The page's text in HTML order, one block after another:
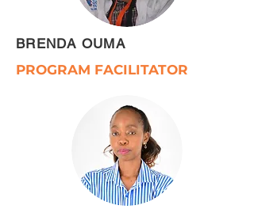
BRENDA OUMA
PROGRAM FACILITATOR